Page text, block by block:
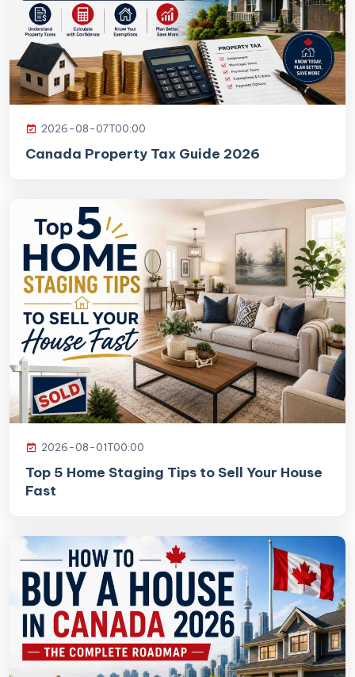
2026-08-07T00:00
Canada Property Tax Guide 2026
2026-08-01T00:00
Top 5 Home Staging Tips to Sell Your House
Fast